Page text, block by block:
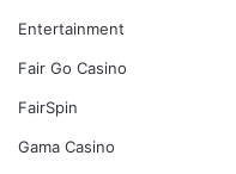
Entertainment
Fair Go Casino
FairSpin
Gama Casino